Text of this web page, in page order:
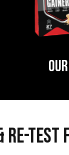
RE-TEST